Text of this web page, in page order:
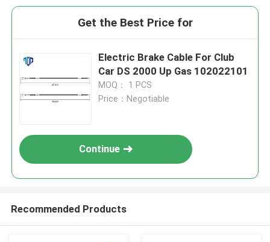
Get the Best Price for
Electric Brake Cable For Club
Car DS 2000 Up Gas 102022101
MOQ： 1 PCS
Price：Negotiable
Continue
Recommended Products